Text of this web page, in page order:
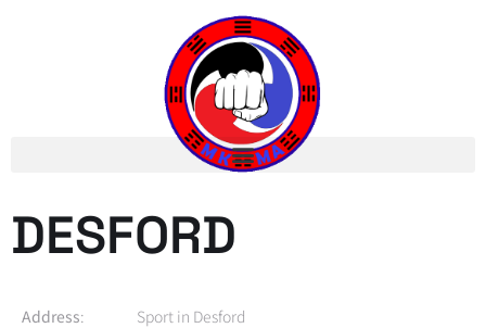
DESFORD
Address: Sport in Desford